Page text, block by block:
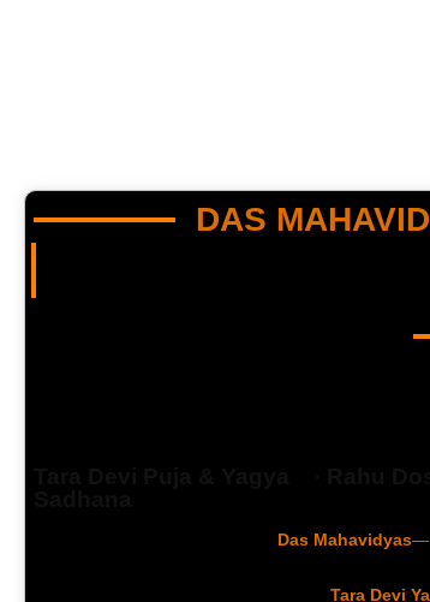
DAS
Das Mahavidyas—
Tara Devi